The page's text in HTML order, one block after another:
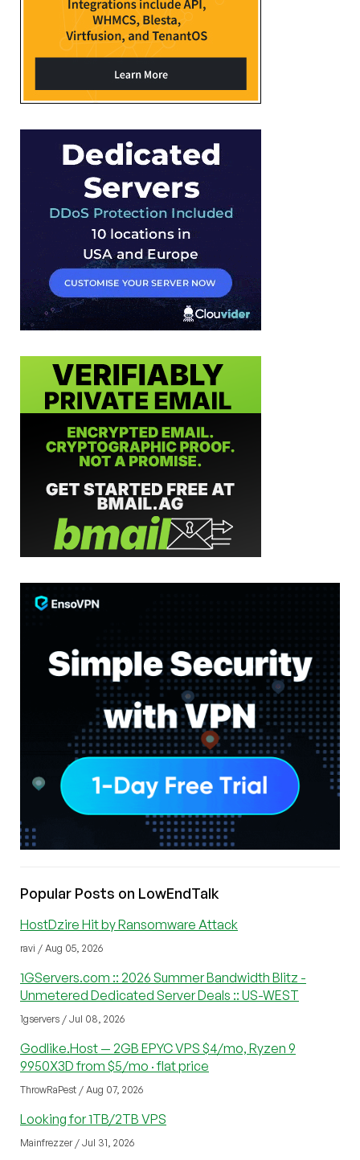
Popular Posts on LowEndTalk
HostDzire Hit by Ransomware Attack
ravi / Aug 05, 2026
1GServers.com :: 2026 Summer Bandwidth Blitz -
Unmetered Dedicated Server Deals :: US-WEST
1gservers / Jul 08, 2026
Godlike.Host — 2GB EPYC VPS $4/mo, Ryzen 9
9950X3D from $5/mo · flat price
ThrowRaPest / Aug 07, 2026
Looking for 1TB/2TB VPS
Mainfrezzer / Jul 31, 2026